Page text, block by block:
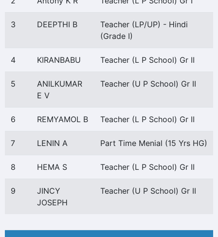
3 DEEPTHI B
Teacher (LP/UP) - Hindi
(Grade I)
4 KIRANBABU Teacher (L P School) Gr II
5
ANILKUMAR
E V
Teacher (U P School) Gr II
6 REMYAMOL B Teacher (L P School) Gr II
7 LENIN A Part Time Menial (15 Yrs HG)
8 HEMA S Teacher (L P School) Gr II
9
JINCY
JOSEPH
Teacher (U P School) Gr II